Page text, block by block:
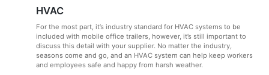
HVAC
For the most part, it’s industry standard for HVAC systems to be
included with mobile office trailers, however, it’s still important to
discuss this detail with your supplier. No matter the industry,
seasons come and go, and an HVAC system can help keep workers
and employees safe and happy from harsh weather.